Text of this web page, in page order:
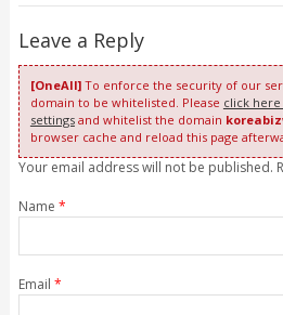
Leave a Reply
[OneAll]To enforce the security of our
domain to be whitelisted. Please click
settingsand whitelist the domain
browser cache and reload this page
Your email address will not be published.
Name *
Email *